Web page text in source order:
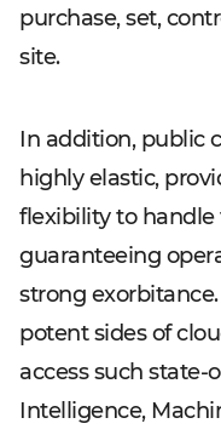
purchase, set,
site.
In addition, public
highly elastic,
flexibility to handle
guaranteeing
strong
potent sides of
access such state-
Intelligence,